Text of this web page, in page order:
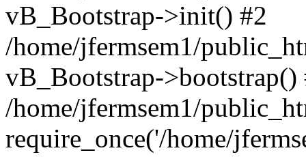
vB_Bootstrap->init() #2
/home/jfermsem1/
vB_Bootstrap->bootstrap()
/home/jfermsem1/
require_once('/home/